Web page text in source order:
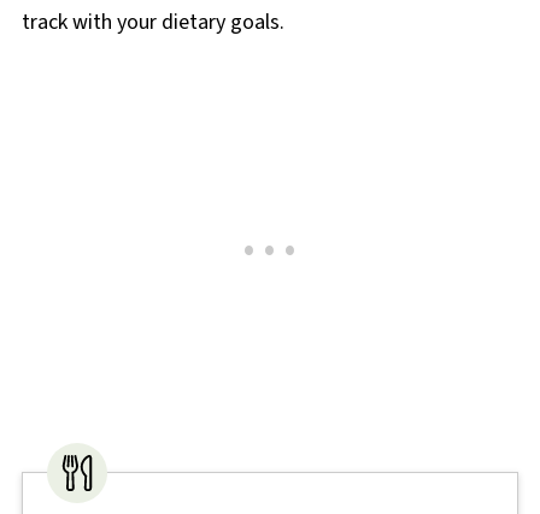
track with your dietary goals.